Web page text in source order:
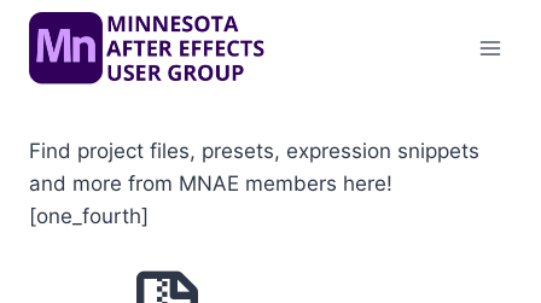
Skip
content
Find project files, presets, expression snippets
and more from MNAE members here!
[one_fourth]